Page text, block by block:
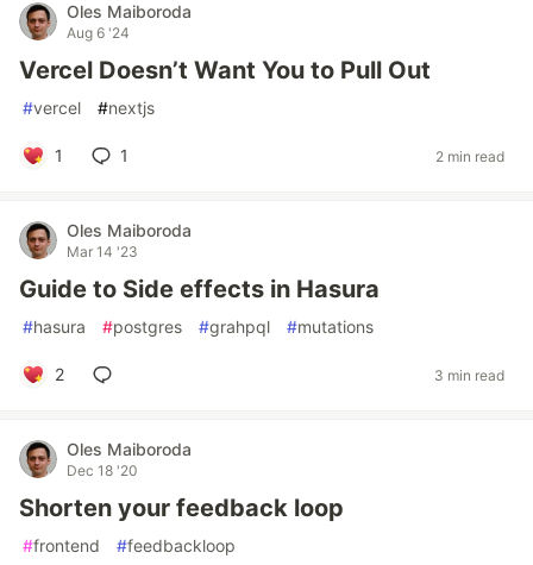
Oles Maiboroda
Aug 6 '24
Vercel Doesn’t Want You to Pull Out
#vercel #nextjs
1 1 2 min read
Oles Maiboroda
Mar 14 '23
Guide to Side effects in Hasura
#hasura #postgres #grahpql #mutations
2 3 min read
Oles Maiboroda
Dec 18 '20
Shorten your feedback loop
#frontend #feedbackloop